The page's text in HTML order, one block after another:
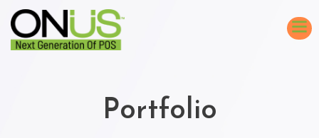
Portfolio